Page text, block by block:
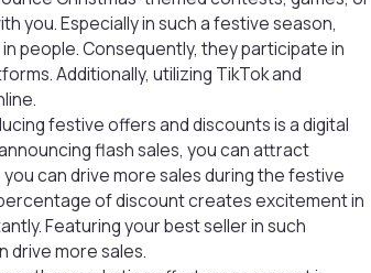
you. Especially in such a festive season,
people. Consequently, they participate in
Additionally, utilizing TikTok and
festive offers and discounts is a digital
flash sales, you can attract
can drive more sales during the festive
of discount creates excitement in
Featuring your best seller in such
drive more sales.